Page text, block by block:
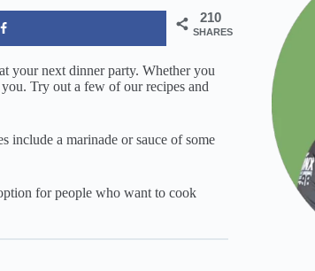
210
SHARES
your next dinner party. Whether you
Try out a few of our recipes and
include a marinade or sauce of some
for people who want to cook